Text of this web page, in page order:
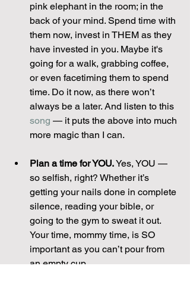
pink elephant in the room; in the
back of your mind. Spend time with
them now, invest in THEM as they
have invested in you. Maybe it's
going for a walk, grabbing coffee,
or even facetiming them to spend
time. Do it now, as there won’t
always be a later. And listen to this
song — it puts the above into much
more magic than I can.
Plan a time for YOU. Yes, YOU —
so selfish, right? Whether it’s
getting your nails done in complete
silence, reading your bible, or
going to the gym to sweat it out.
Your time, mommy time, is SO
important as you can’t pour from
an empty cup.